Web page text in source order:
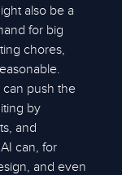
also be a
for big
chores,
can push the
by
and
can, for
and even